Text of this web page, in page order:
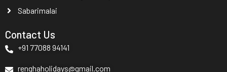
Sabarimalai
Contact Us
+91 77088 94141
renghaholidays@gmail.com